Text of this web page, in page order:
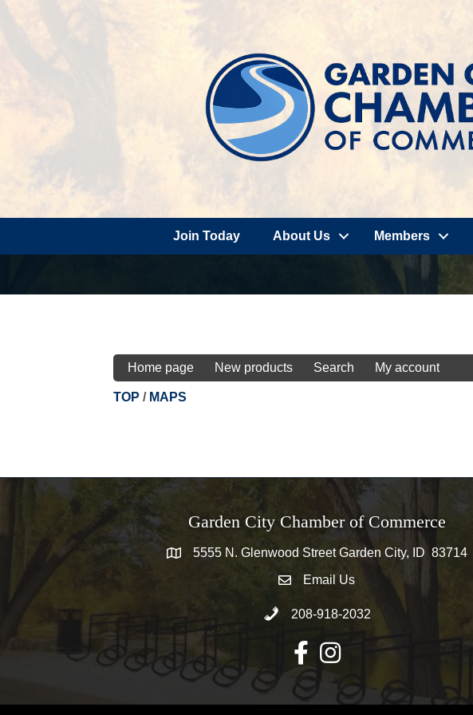
Join Today About Us Members
Home page New products Search My account
TOP / MAPS
Garden City Chamber of Commerce
5555 N. Glenwood Street Garden City, ID 83714
5555 N. Glenwood Street Garden City, ID 83714
email address
Email Us
Call 208-918-2032
208-918-2032
FacebookInstagram